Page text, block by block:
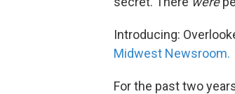
Introducing:
Midwest Newsroom.
For the past two